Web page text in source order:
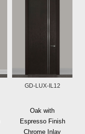
GD-LUX-IL12
Oak with
Espresso Finish
Chrome Inlay